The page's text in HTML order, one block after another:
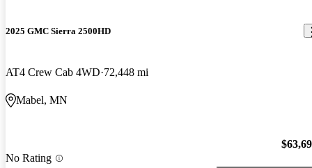
2025 GMC Sierra 2500HD
AT4 Crew Cab 4WD 72,448 mi
Mabel, MN
No Rating